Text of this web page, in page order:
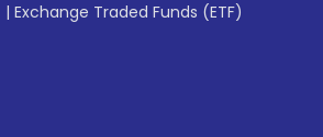
| Exchange Traded Funds (ETF)